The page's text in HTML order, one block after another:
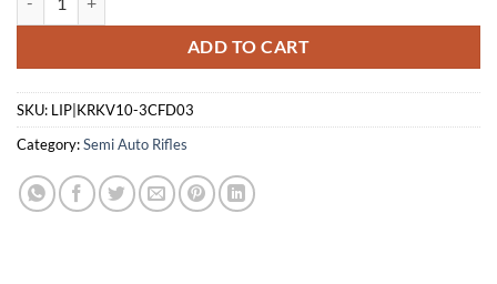
ADD TO CART
SKU: LIP|KRKV10-3CFD03
Category:Semi Auto Rifles